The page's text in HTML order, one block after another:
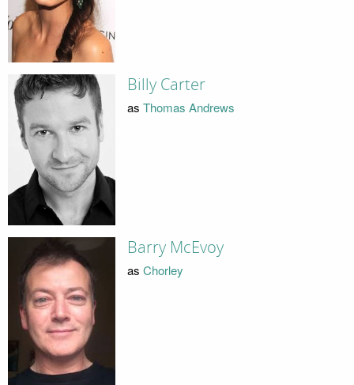
Billy Carter
as Thomas Andrews
Barry McEvoy
as Chorley